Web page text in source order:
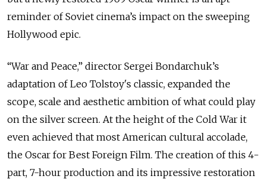
reminder of Soviet cinema’s impact on the sweeping
Hollywood epic.
“War and Peace,” director Sergei Bondarchuk’s
adaptation of Leo Tolstoy's classic, expanded the
scope, scale and aesthetic ambition of what could play
on the silver screen. At the height of the Cold War it
even achieved that most American cultural accolade,
the Oscar for Best Foreign Film. The creation of this 4-
part, 7-hour production and its impressive restoration